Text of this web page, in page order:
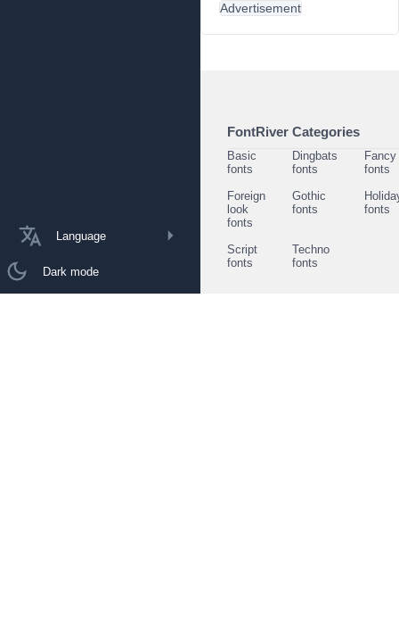
Language
Dark mode
Advertisement
FontRiver Categories
Basic
fonts
Dingbats
fonts
Fancy
fonts
Foreign
look
fonts
Gothic
fonts
fonts
Script
fonts
Techno
fonts